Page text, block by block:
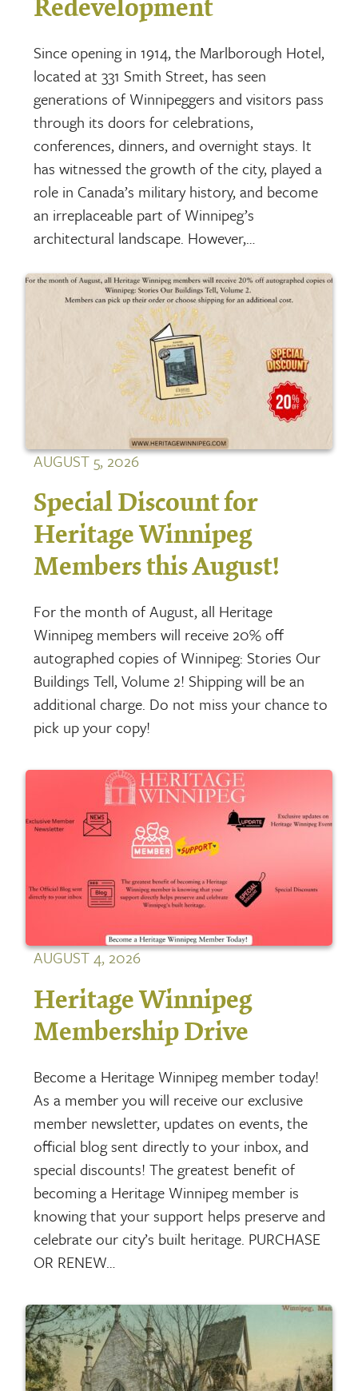
Redevelopment
Since opening in 1914, the Marlborough Hotel,
located at 331 Smith Street, has seen
generations of Winnipeggers and visitors pass
through its doors for celebrations,
conferences, dinners, and overnight stays. It
has witnessed the growth of the city, played a
role in Canada’s military history, and become
an irreplaceable part of Winnipeg’s
architectural landscape. However,…
AUGUST 5, 2026
Special Discount for
Heritage Winnipeg
Members this August!
For the month of August, all Heritage
Winnipeg members will receive 20% off
autographed copies of Winnipeg: Stories Our
Buildings Tell, Volume 2! Shipping will be an
additional charge. Do not miss your chance to
pick up your copy!
AUGUST 4, 2026
Heritage Winnipeg
Membership Drive
Become a Heritage Winnipeg member today!
As a member you will receive our exclusive
member newsletter, updates on events, the
official blog sent directly to your inbox, and
special discounts! The greatest benefit of
becoming a Heritage Winnipeg member is
knowing that your support helps preserve and
celebrate our city’s built heritage. PURCHASE
OR RENEW…